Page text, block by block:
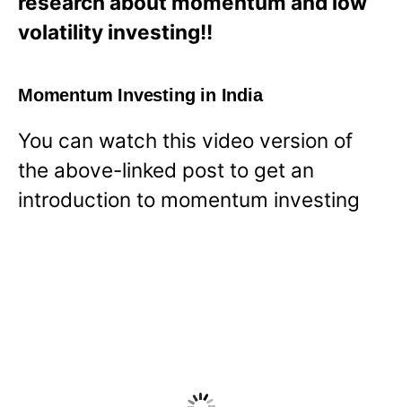
volatility investing!!
Momentum Investing in India
You can watch this video version of
the above-linked post to get an
introduction to momentum investing